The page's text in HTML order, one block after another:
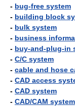
- bug-free system
- building block
- bulk system
- business
- buy-and-plug-in
- C/C system
- cable and hose
- CAD access
- CAD system
- CAD/CAM system